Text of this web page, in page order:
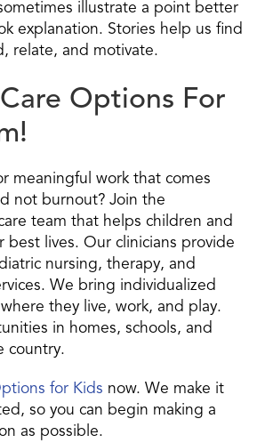
illustrate a point better
explanation. Stories help us find
relate, and motivate.
Options For
meaningful work that comes
not burnout? Join the
team that helps children and
best lives. Our clinicians provide
nursing, therapy, and
We bring individualized
they live, work, and play.
in homes, schools, and
country.
for Kids now. We make it
so you can begin making a
as possible.